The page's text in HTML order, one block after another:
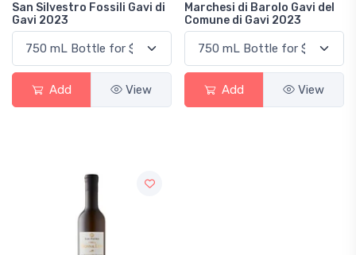
San Silvestro Fossili Gavi di
Gavi 2023
Add View
Marchesi di Barolo Gavi del
Comune di Gavi 2023
Add View